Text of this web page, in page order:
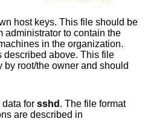
host keys. This file should be
organization.
described above. This file
root/the owner and should
for sshd . The file format
are described in